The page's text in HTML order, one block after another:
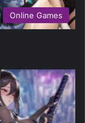
Online Games